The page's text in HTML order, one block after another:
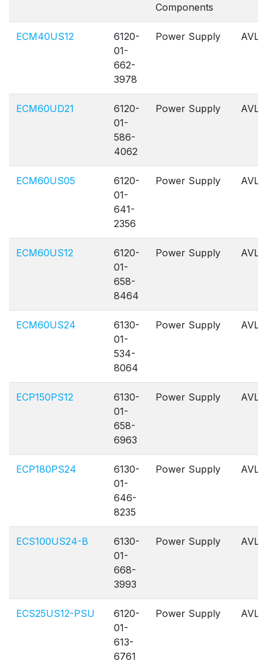
Components
ECM40US12
6120-
01-
662-
3978
Power Supply AVL
ECM60UD21
6120-
01-
586-
4062
Power Supply AVL
ECM60US05
6120-
01-
641-
2356
Power Supply AVL
ECM60US12
6120-
01-
658-
8464
Power Supply AVL
ECM60US24
6130-
01-
534-
8064
Power Supply AVL
ECP150PS12
6130-
01-
658-
6963
Power Supply AVL
ECP180PS24
6130-
01-
646-
8235
Power Supply AVL
ECS100US24-B
6130-
01-
668-
3993
Power Supply AVL
ECS25US12-PSU
6120-
01-
613-
6761
Power Supply AVL